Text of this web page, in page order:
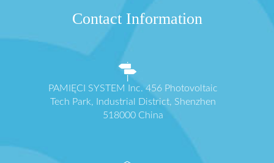
Contact Information
PAMIĘCI SYSTEM Inc. 456 Photovoltaic
Tech Park, Industrial District, Shenzhen
518000 China